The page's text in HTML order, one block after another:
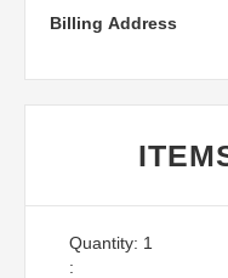
Billing Address
1
: